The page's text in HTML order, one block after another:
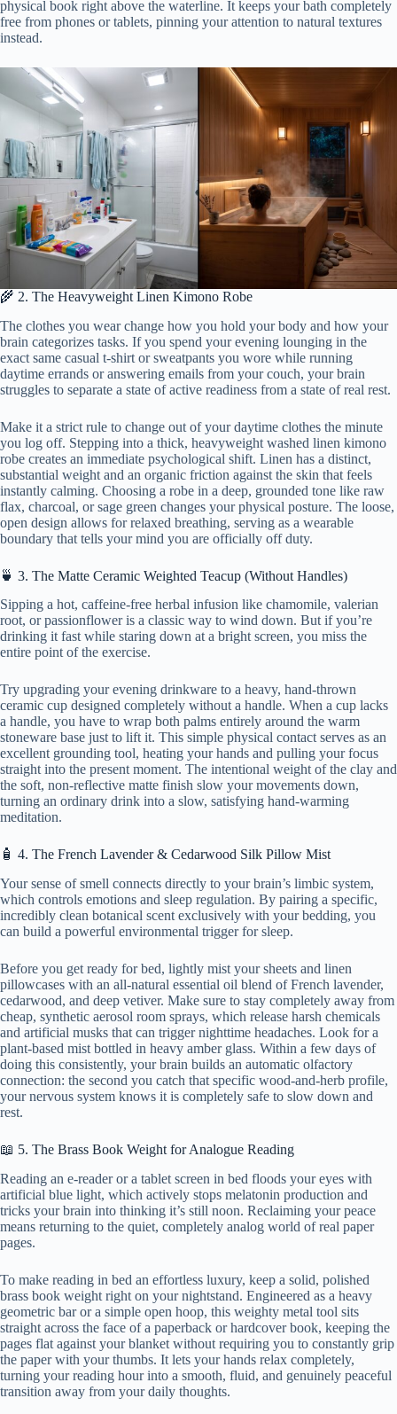
physical book right above the waterline. It keeps your bath completely
free from phones or tablets, pinning your attention to natural textures
instead.
🌾 2. The Heavyweight Linen Kimono Robe
The clothes you wear change how you hold your body and how your
brain categorizes tasks. If you spend your evening lounging in the
exact same casual t-shirt or sweatpants you wore while running
daytime errands or answering emails from your couch, your brain
struggles to separate a state of active readiness from a state of real rest.
Make it a strict rule to change out of your daytime clothes the minute
you log off. Stepping into a thick, heavyweight washed linen kimono
robe creates an immediate psychological shift. Linen has a distinct,
substantial weight and an organic friction against the skin that feels
instantly calming. Choosing a robe in a deep, grounded tone like raw
flax, charcoal, or sage green changes your physical posture. The loose,
open design allows for relaxed breathing, serving as a wearable
boundary that tells your mind you are officially off duty.
🍵 3. The Matte Ceramic Weighted Teacup (Without Handles)
Sipping a hot, caffeine-free herbal infusion like chamomile, valerian
root, or passionflower is a classic way to wind down. But if you’re
drinking it fast while staring down at a bright screen, you miss the
entire point of the exercise.
Try upgrading your evening drinkware to a heavy, hand-thrown
ceramic cup designed completely without a handle. When a cup lacks
a handle, you have to wrap both palms entirely around the warm
stoneware base just to lift it. This simple physical contact serves as an
excellent grounding tool, heating your hands and pulling your focus
straight into the present moment. The intentional weight of the clay and
the soft, non-reflective matte finish slow your movements down,
turning an ordinary drink into a slow, satisfying hand-warming
meditation.
🧴 4. The French Lavender & Cedarwood Silk Pillow Mist
Your sense of smell connects directly to your brain’s limbic system,
which controls emotions and sleep regulation. By pairing a specific,
incredibly clean botanical scent exclusively with your bedding, you
can build a powerful environmental trigger for sleep.
Before you get ready for bed, lightly mist your sheets and linen
pillowcases with an all-natural essential oil blend of French lavender,
cedarwood, and deep vetiver. Make sure to stay completely away from
cheap, synthetic aerosol room sprays, which release harsh chemicals
and artificial musks that can trigger nighttime headaches. Look for a
plant-based mist bottled in heavy amber glass. Within a few days of
doing this consistently, your brain builds an automatic olfactory
connection: the second you catch that specific wood-and-herb profile,
your nervous system knows it is completely safe to slow down and
rest.
📖 5. The Brass Book Weight for Analogue Reading
Reading an e-reader or a tablet screen in bed floods your eyes with
artificial blue light, which actively stops melatonin production and
tricks your brain into thinking it’s still noon. Reclaiming your peace
means returning to the quiet, completely analog world of real paper
pages.
To make reading in bed an effortless luxury, keep a solid, polished
brass book weight right on your nightstand. Engineered as a heavy
geometric bar or a simple open hoop, this weighty metal tool sits
straight across the face of a paperback or hardcover book, keeping the
pages flat against your blanket without requiring you to constantly grip
the paper with your thumbs. It lets your hands relax completely,
turning your reading hour into a smooth, fluid, and genuinely peaceful
transition away from your daily thoughts.